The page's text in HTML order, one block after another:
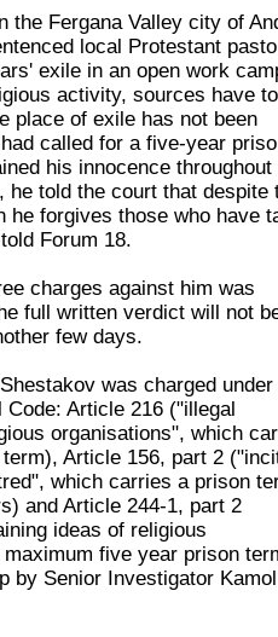
the Fergana Valley city of
local Protestant
exile in an open work
activity, sources have
place of exile has not been
called for a five-year
his innocence throughout
told the court that despite
he forgives those who have
Forum 18.
charges against him was
full written verdict will not
few days.
was charged under
Article 216 ("illegal
organisations", which
Article 156, part 2
which carries a prison
and Article 244-1, part 2
ideas of religious
five year prison
by Senior Investigator